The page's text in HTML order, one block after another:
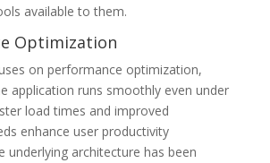
available to them.
Optimization
on performance optimization,
application runs smoothly even under
load times and improved
enhance user productivity
underlying architecture has been